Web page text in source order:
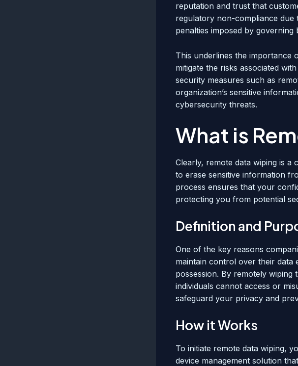
reputation and trust that
regulatory non-compliance due
penalties imposed by governing
This underlines the importance
mitigate the risks associated
security measures such as
organization’s sensitive
cybersecurity threats.
What is
Clearly, remote data wiping is a
to erase sensitive information
process ensures that your
protecting you from potential
Definition and
One of the key reasons
maintain control over their data
possession. By remotely
individuals cannot access or
safeguard your privacy and
How it Works
To initiate remote data wiping,
device management solution